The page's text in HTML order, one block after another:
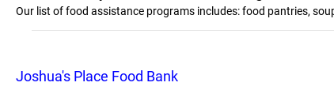
Our list of food assistance programs includes: food pantries,
Joshua's Place Food Bank